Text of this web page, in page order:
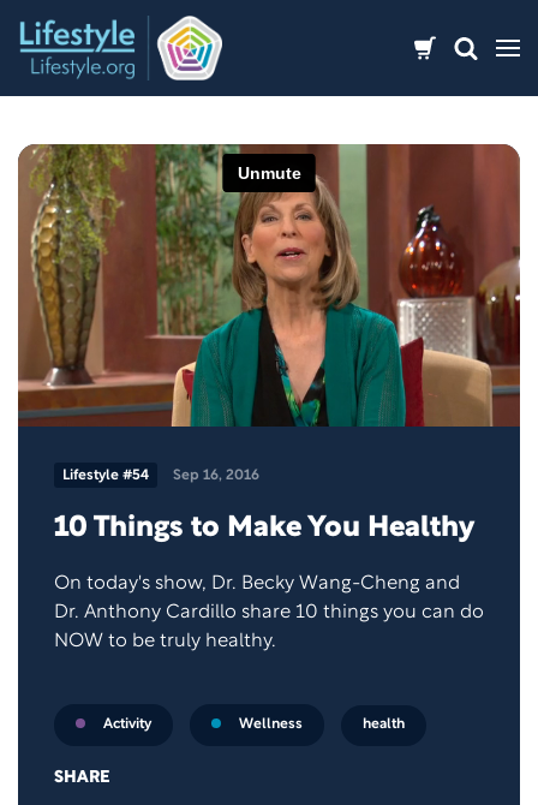
content
Lifestyle #54 Sep 16, 2016
10 Things to Make You Healthy
On today's show, Dr. Becky Wang-Cheng and
Dr. Anthony Cardillo share 10 things you can do
NOW to be truly healthy.
Activity Wellness health
SHARE